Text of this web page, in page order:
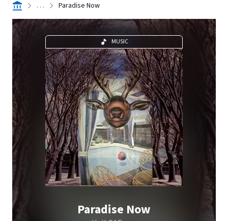
. . . Paradise Now
MUSIC
Paradise Now